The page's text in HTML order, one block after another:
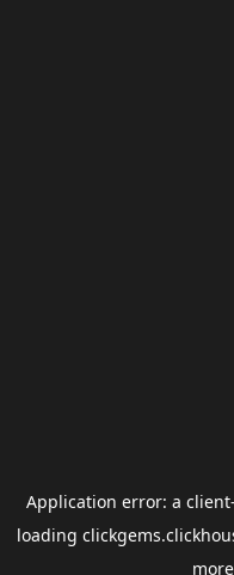
Application error: a client
loading